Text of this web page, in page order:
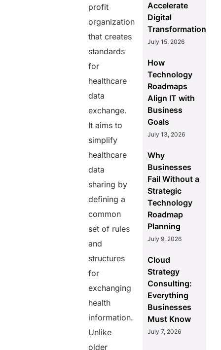
profit
organization
that creates
standards
for
healthcare
data
exchange.
It aims to
simplify
healthcare
data
sharing by
defining a
common
set of rules
and
structures
for
exchanging
health
information.
Unlike
older
Accelerate
Digital
Transformation
July 15, 2026
How
Technology
Roadmaps
Align IT with
Business
Goals
July 13, 2026
Why
Businesses
Fail Without a
Strategic
Technology
Roadmap
Planning
July 9, 2026
Cloud
Strategy
Consulting:
Everything
Businesses
Must Know
July 7, 2026